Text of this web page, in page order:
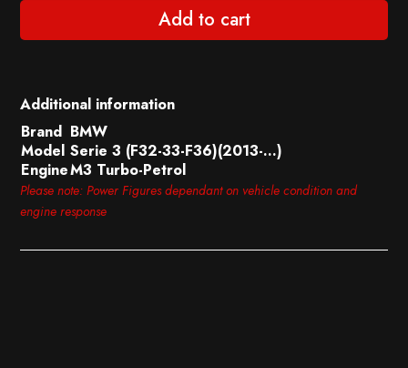
Add to cart
Additional information
Brand BMW
Model Serie 3 (F32-33-F36)(2013-…)
EngineM3 Turbo-Petrol
Please note: Power Figures dependant on vehicle condition and
engine response